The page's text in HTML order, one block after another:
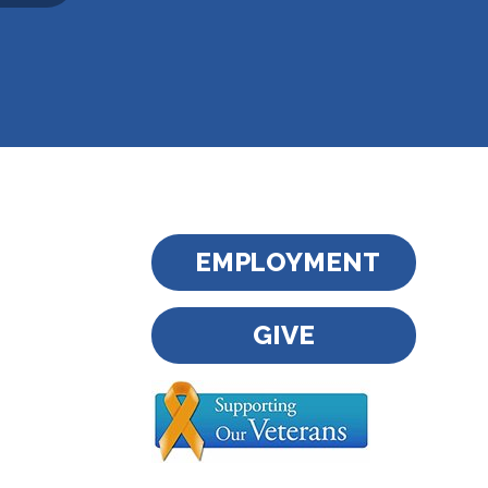
EMPLOYMENT
GIVE